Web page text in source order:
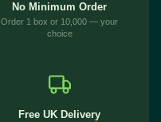
No Minimum Order
Order 1 box or 10,000 — your
choice
Free UK Delivery